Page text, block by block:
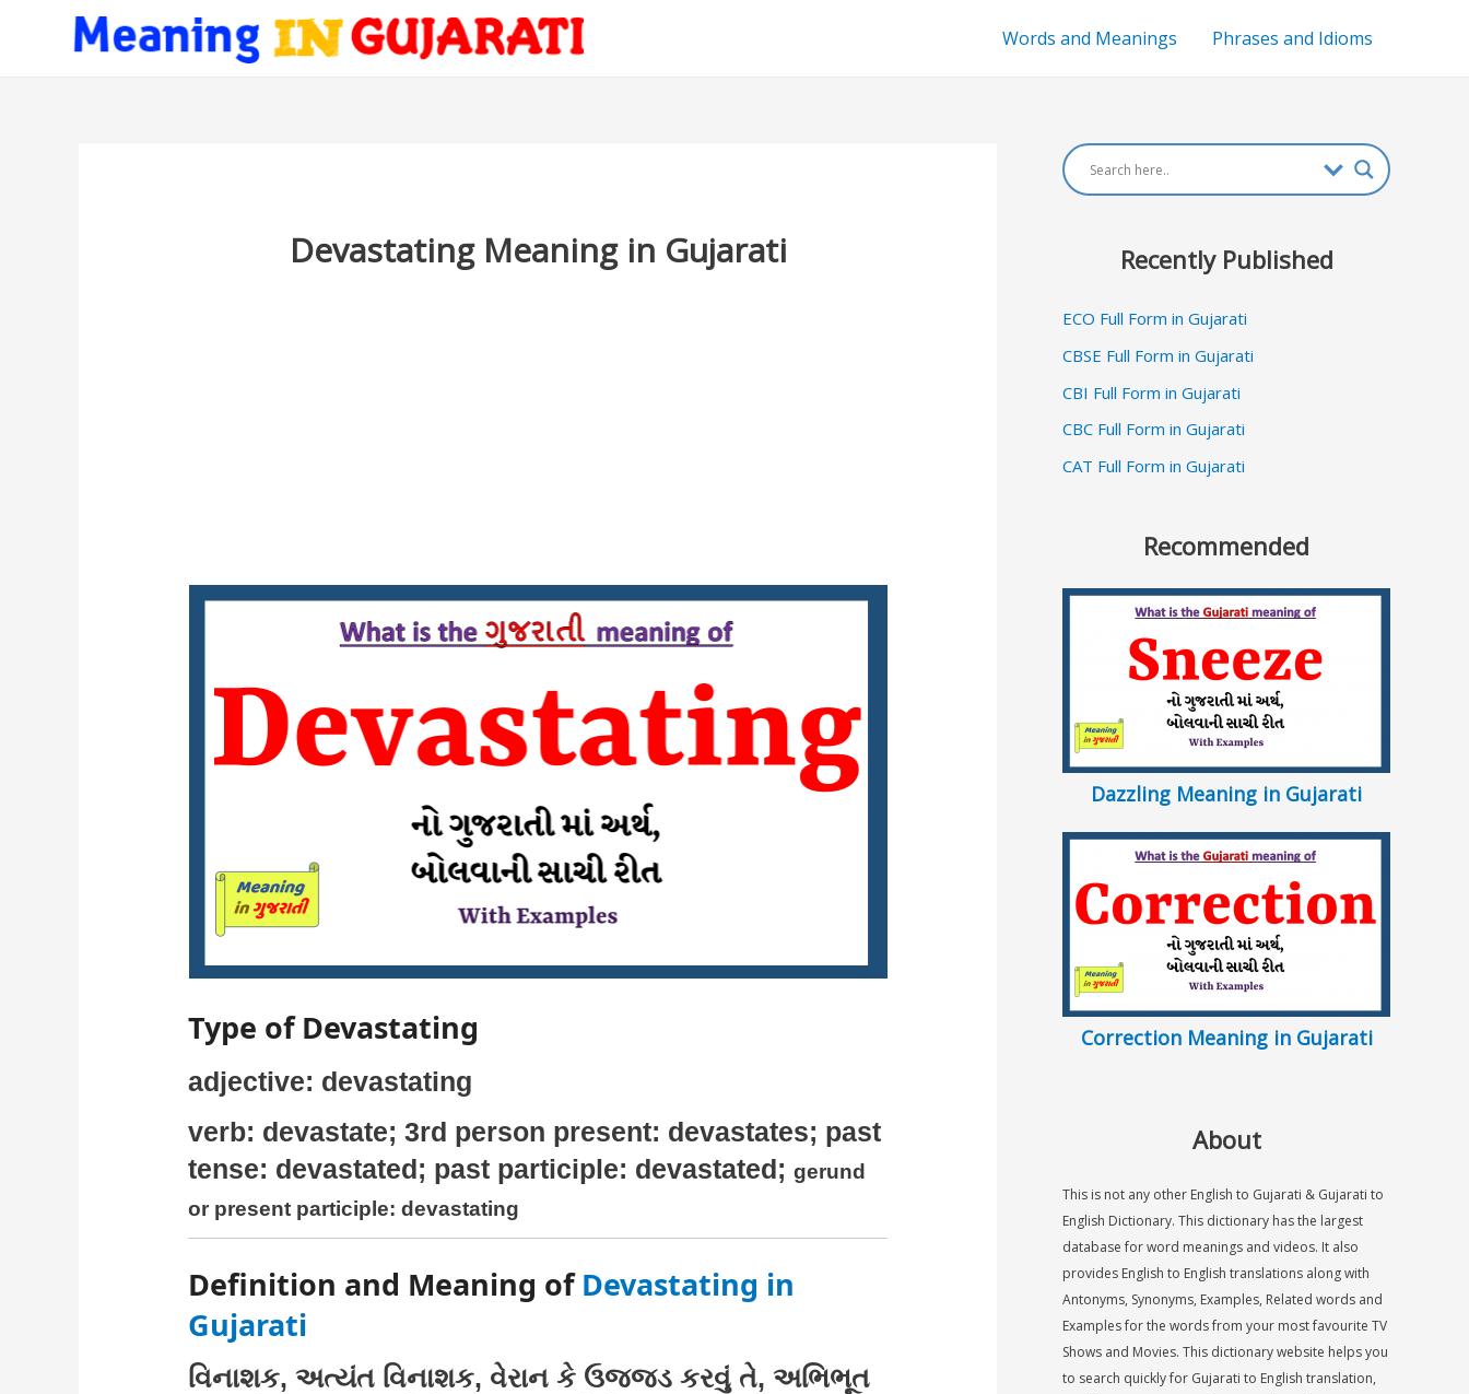
Words and Meanings Phrases and Idioms
Devastating Meaning in Gujarati
Type of Devastating
adjective: devastating
verb: devastate; 3rd person present: devastates; past
tense: devastated; past participle: devastated;gerund
or present participle: devastating
Definition and Meaning ofDevastating in
Gujarati
વિનાશક, અત્યંત વિનાશક, વેરાન કે ઉજજડ કરવું તે, અભિભૂત
Recently Published
ECO Full Form in Gujarati
CBSE Full Form in Gujarati
CBI Full Form in Gujarati
CBC Full Form in Gujarati
CAT Full Form in Gujarati
Recommended
Dazzling Meaning in Gujarati
Correction Meaning in Gujarati
About
This is not any other English to Gujarati & Gujarati to
English Dictionary. This dictionary has the largest
database for word meanings and videos. It also
provides English to English translations along with
Antonyms, Synonyms, Examples, Related words and
Examples for the words from your most favourite TV
Shows and Movies. This dictionary website helps you
to search quickly for Gujarati to English translation,